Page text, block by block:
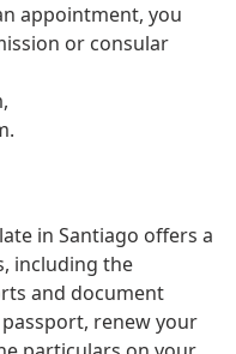
appointment, you
or consular
,
.
in Santiago offers a
including the
and document
renew your